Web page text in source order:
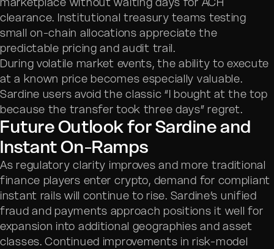
clearance. Institutional treasury teams testing
small on-chain allocations appreciate the
predictable pricing and audit trail.
During volatile market events, the ability to execute
at a known price becomes especially valuable.
Sardine users avoid the classic “I bought at the top
because the transfer took three days” regret.
Future Outlook for Sardine and
Instant On-Ramps
As regulatory clarity improves and more traditional
finance players enter crypto, demand for compliant
instant rails will continue to rise. Sardine’s unified
fraud and payments approach positions it well for
expansion into additional geographies and asset
classes. Continued improvements in risk-model